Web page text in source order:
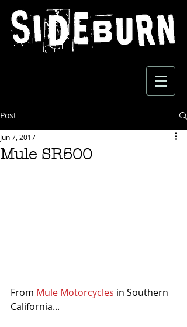
Post
Mule SR500
Jun 7, 2017
From Mule Motorcycles in Southern
California...